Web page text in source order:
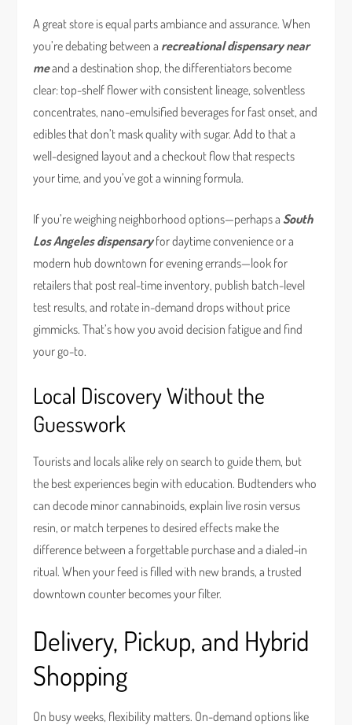
A great store is equal parts ambiance and assurance. When
you’re debating between a recreational dispensary near
meand a destination shop, the differentiators become
clear: top-shelf flower with consistent lineage, solventless
concentrates, nano-emulsified beverages for fast onset, and
edibles that don’t mask quality with sugar. Add to that a
well-designed layout and a checkout flow that respects
your time, and you’ve got a winning formula.
If you’re weighing neighborhood options—perhaps a South
Los Angeles dispensaryfor daytime convenience or a
modern hub downtown for evening errands—look for
retailers that post real-time inventory, publish batch-level
test results, and rotate in-demand drops without price
gimmicks. That’s how you avoid decision fatigue and find
your go-to.
Local Discovery Without the
Guesswork
Tourists and locals alike rely on search to guide them, but
the best experiences begin with education. Budtenders who
can decode minor cannabinoids, explain live rosin versus
resin, or match terpenes to desired effects make the
difference between a forgettable purchase and a dialed-in
ritual. When your feed is filled with new brands, a trusted
downtown counter becomes your filter.
Delivery, Pickup, and Hybrid
Shopping
On busy weeks, flexibility matters. On-demand options like